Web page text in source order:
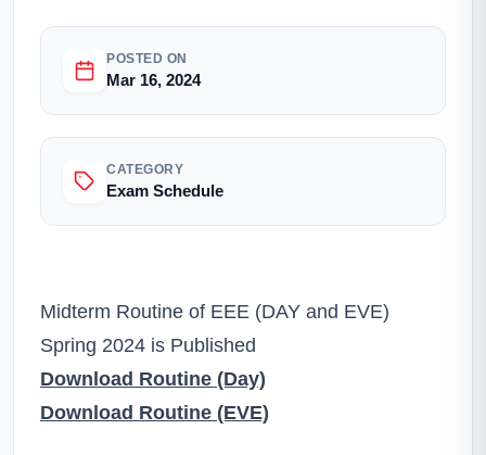
POSTED ON
Mar 16, 2024
CATEGORY
Exam Schedule
Midterm Routine of EEE (DAY and EVE)
Spring 2024 is Published
Download Routine (Day)
Download Routine (EVE)